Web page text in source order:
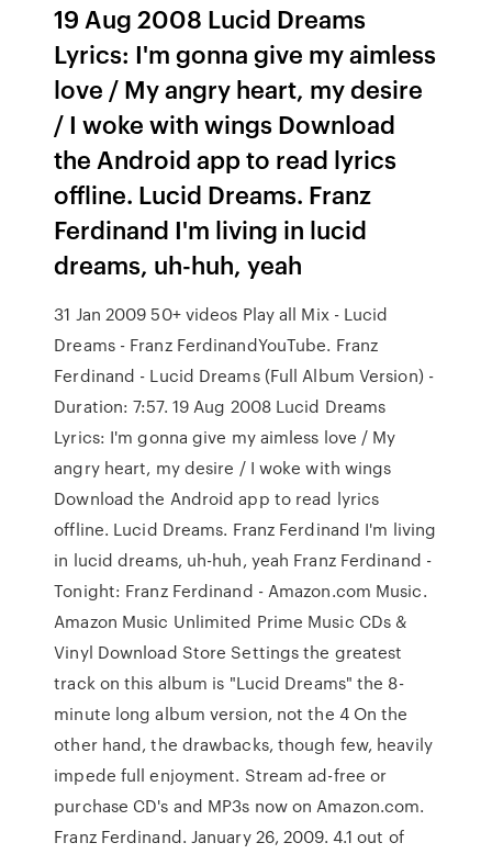
19 Aug 2008 Lucid Dreams
Lyrics: I'm gonna give my aimless
love / My angry heart, my desire
/ I woke with wings Download
the Android app to read lyrics
offline. Lucid Dreams. Franz
Ferdinand I'm living in lucid
dreams, uh-huh, yeah
31 Jan 2009 50+ videos Play all Mix - Lucid
Dreams - Franz FerdinandYouTube. Franz
Ferdinand - Lucid Dreams (Full Album Version) -
Duration: 7:57. 19 Aug 2008 Lucid Dreams
Lyrics: I'm gonna give my aimless love / My
angry heart, my desire / I woke with wings
Download the Android app to read lyrics
offline. Lucid Dreams. Franz Ferdinand I'm living
in lucid dreams, uh-huh, yeah Franz Ferdinand -
Tonight: Franz Ferdinand - Amazon.com Music.
Amazon Music Unlimited Prime Music CDs &
Vinyl Download Store Settings the greatest
track on this album is "Lucid Dreams" the 8-
minute long album version, not the 4 On the
other hand, the drawbacks, though few, heavily
impede full enjoyment. Stream ad-free or
purchase CD's and MP3s now on Amazon.com.
Franz Ferdinand. January 26, 2009. 4.1 out of